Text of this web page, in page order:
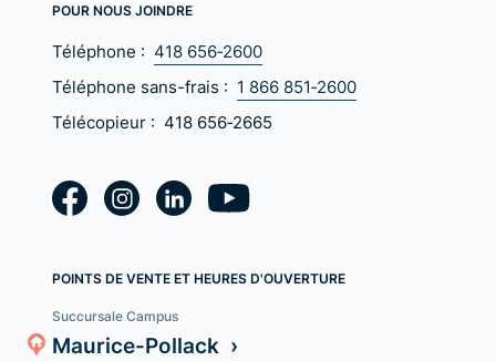
POUR NOUS JOINDRE
Téléphone : 418 656‑2600
Téléphone sans-frais : 1 866 851‑2600
Télécopieur : 418 656‑2665
POINTS DE VENTE ET HEURES D'OUVERTURE
Succursale Campus
Maurice-Pollack ›